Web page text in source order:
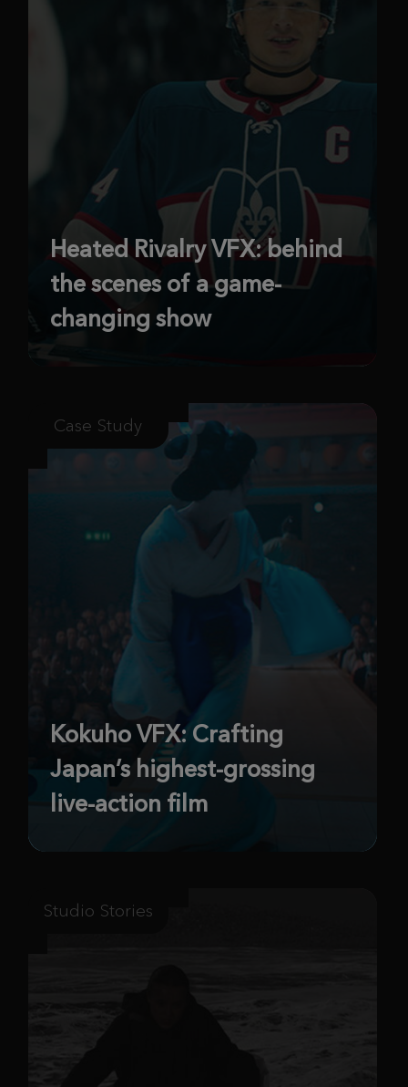
Heated Rivalry VFX: behind
the scenes of a game-
changing show
Case Study
Kokuho VFX: Crafting
Japan’s highest-grossing
live-action film
Studio Stories